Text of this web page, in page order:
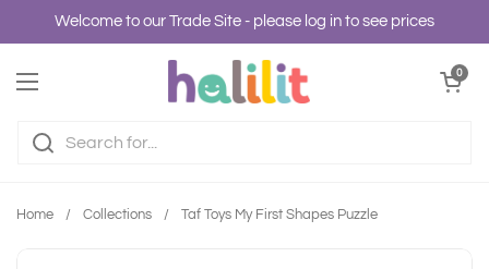
Skip to content
Welcome to our Trade Site - please log in to see prices
Open menu
Open cart
0
Home / Collections / Taf Toys My First Shapes Puzzle